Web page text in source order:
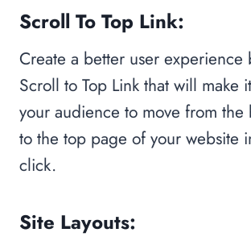
Scroll To Top Link:
Create a better user experience
Scroll to Top Link that will make
your audience to move from the
to the top page of your website
click.
Site Layouts: